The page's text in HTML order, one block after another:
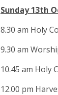
Sunday 13th
8.30 am Holy
9.30 am
10.45 am Holy
12.00 pm